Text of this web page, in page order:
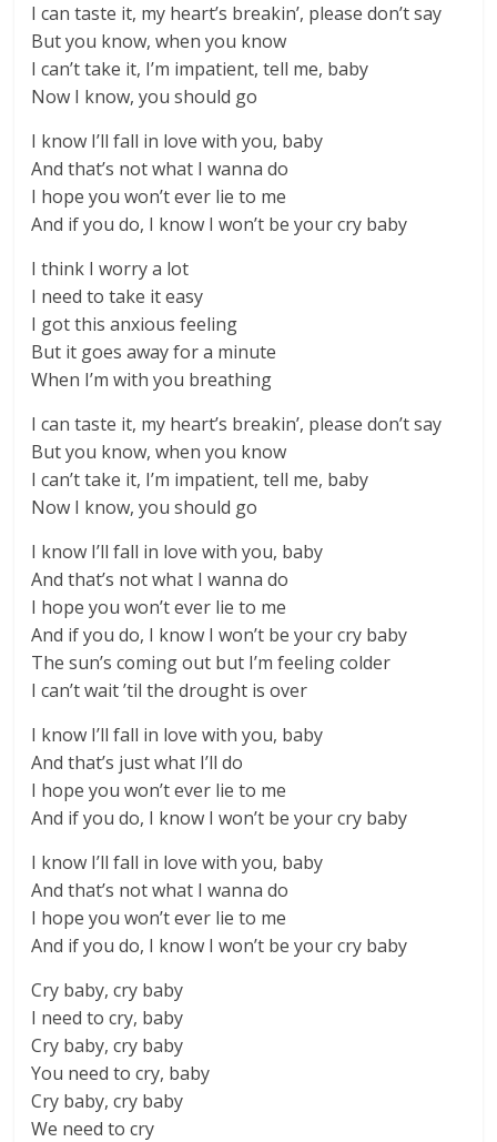
I can taste it, my heart’s breakin’, please don’t say
But you know, when you know
I can’t take it, I’m impatient, tell me, baby
Now I know, you should go
I know I’ll fall in love with you, baby
And that’s not what I wanna do
I hope you won’t ever lie to me
And if you do, I know I won’t be your cry baby
I think I worry a lot
I need to take it easy
I got this anxious feeling
But it goes away for a minute
When I’m with you breathing
I can taste it, my heart’s breakin’, please don’t say
But you know, when you know
I can’t take it, I’m impatient, tell me, baby
Now I know, you should go
I know I’ll fall in love with you, baby
And that’s not what I wanna do
I hope you won’t ever lie to me
And if you do, I know I won’t be your cry baby
The sun’s coming out but I’m feeling colder
I can’t wait ’til the drought is over
I know I’ll fall in love with you, baby
And that’s just what I’ll do
I hope you won’t ever lie to me
And if you do, I know I won’t be your cry baby
I know I’ll fall in love with you, baby
And that’s not what I wanna do
I hope you won’t ever lie to me
And if you do, I know I won’t be your cry baby
Cry baby, cry baby
I need to cry, baby
Cry baby, cry baby
You need to cry, baby
Cry baby, cry baby
We need to cry